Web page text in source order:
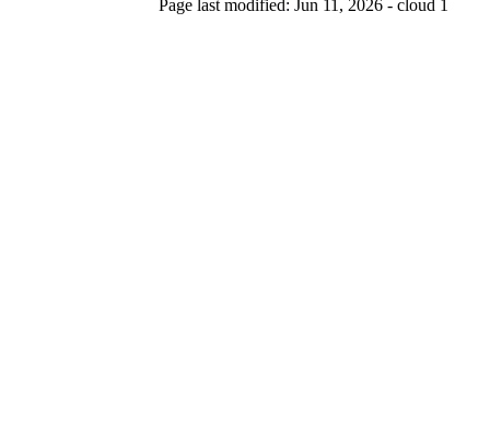
Page last modified: Jun 11, 2026 - cloud 1